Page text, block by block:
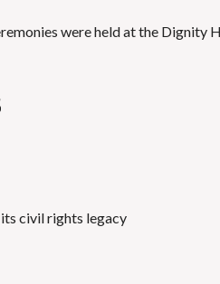
were held at the Dignity
civil rights legacy